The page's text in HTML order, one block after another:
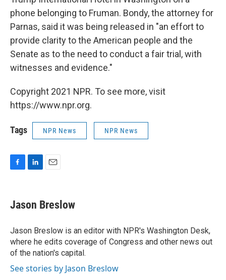
phone belonging to Fruman. Bondy, the attorney for
Parnas, said it was being released in "an effort to
provide clarity to the American people and the
Senate as to the need to conduct a fair trial, with
witnesses and evidence."
Copyright 2021 NPR. To see more, visit
https://www.npr.org.
Tags NPR News NPR News
e
b
o
k
k
e
I
n
i
l
Jason Breslow
Jason Breslow is an editor with NPR's Washington Desk,
where he edits coverage of Congress and other news out
of the nation's capital.
See stories by Jason Breslow